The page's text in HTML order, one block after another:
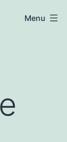
Menu